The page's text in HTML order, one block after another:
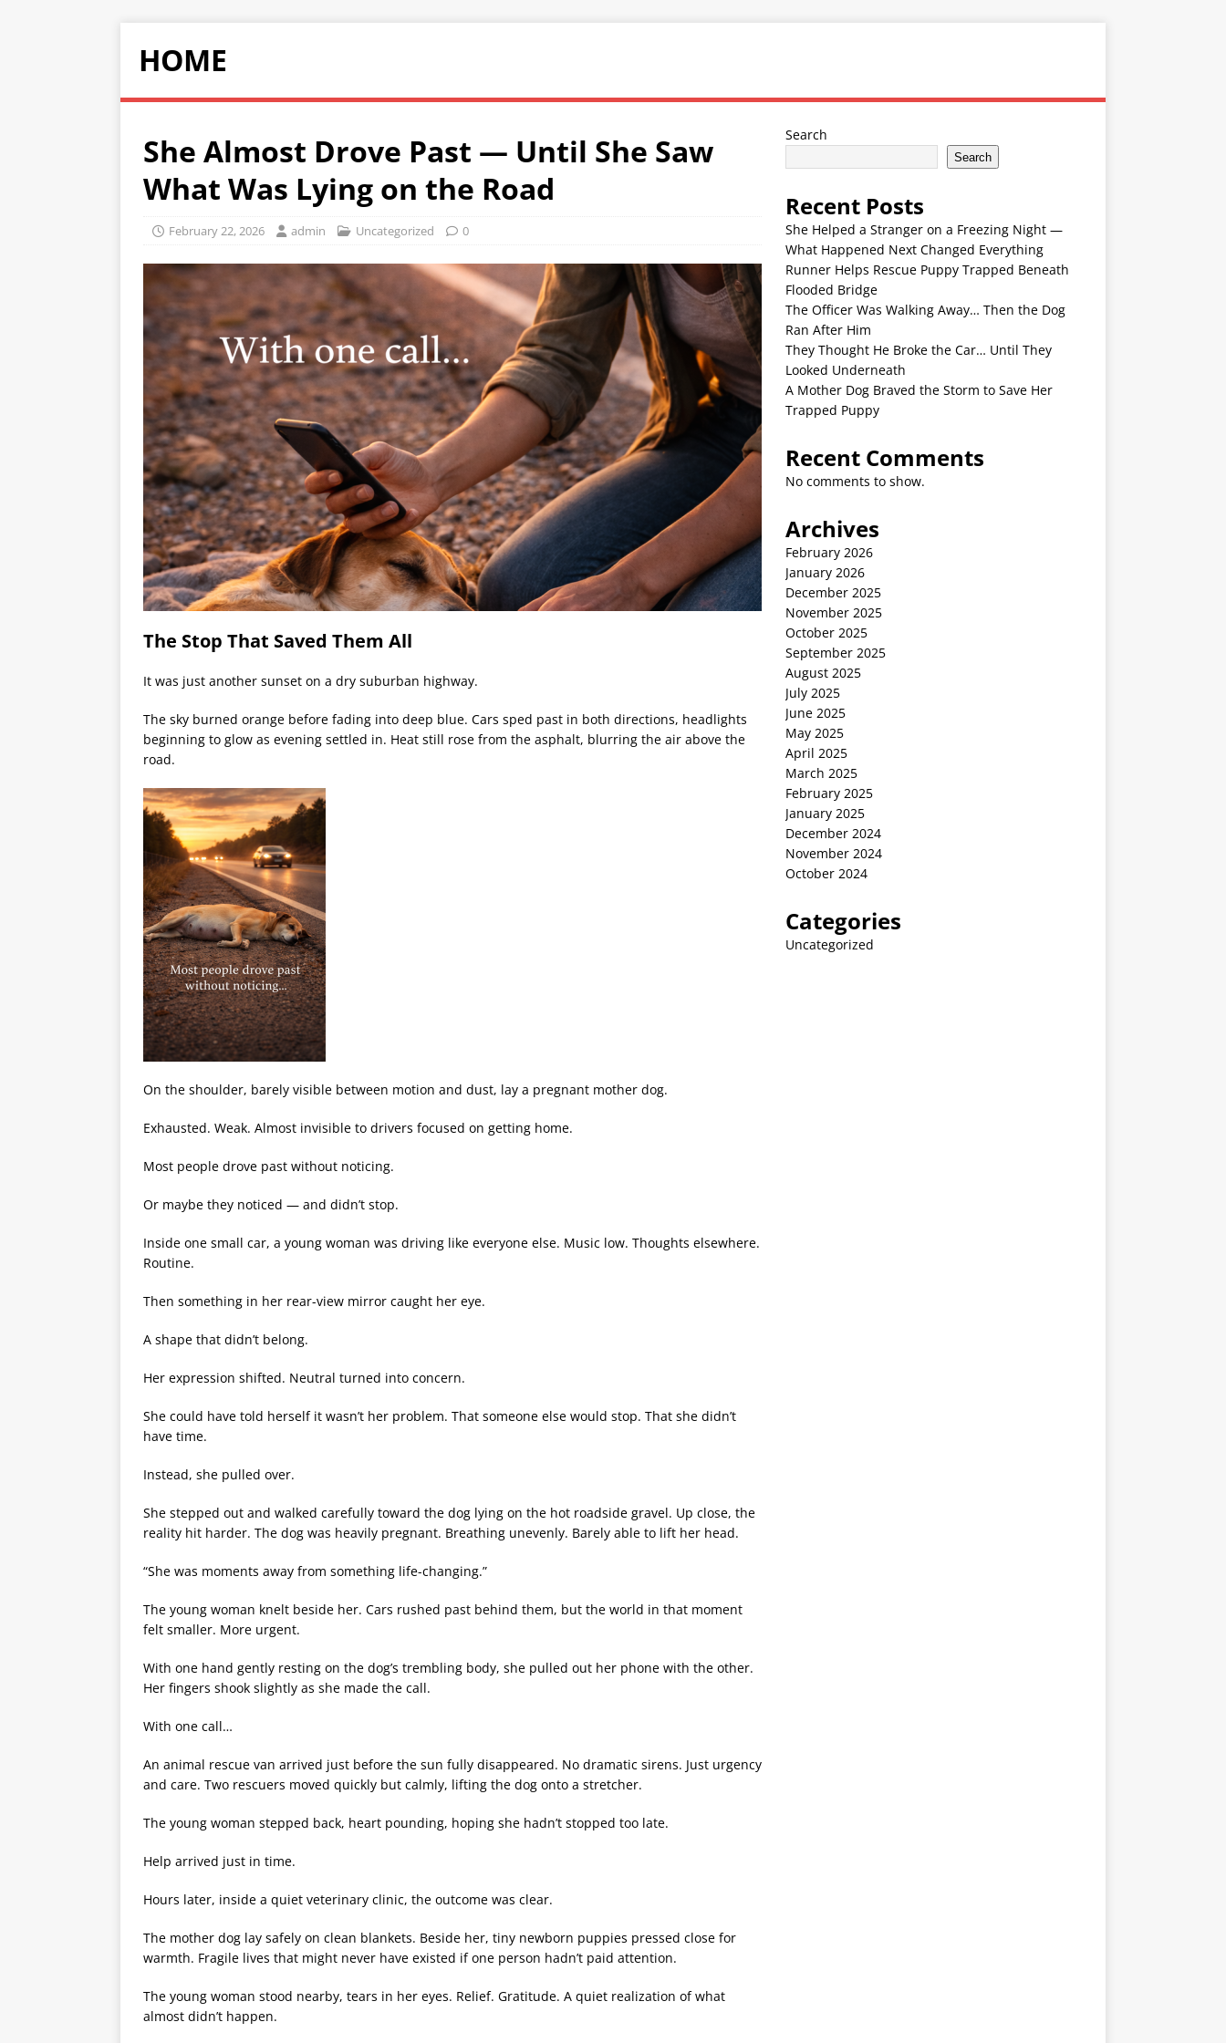
HOME
She Almost Drove Past — Until She Saw
What Was Lying on the Road
February 22, 2026 admin Uncategorized 0
The Stop That Saved Them All
It was just another sunset on a dry suburban highway.
The sky burned orange before fading into deep blue. Cars sped past in both directions, headlights
beginning to glow as evening settled in. Heat still rose from the asphalt, blurring the air above the
road.
On the shoulder, barely visible between motion and dust, lay a pregnant mother dog.
Exhausted. Weak. Almost invisible to drivers focused on getting home.
Most people drove past without noticing.
Or maybe they noticed — and didn’t stop.
Inside one small car, a young woman was driving like everyone else. Music low. Thoughts elsewhere.
Routine.
Then something in her rear-view mirror caught her eye.
A shape that didn’t belong.
Her expression shifted. Neutral turned into concern.
She could have told herself it wasn’t her problem. That someone else would stop. That she didn’t
have time.
Instead, she pulled over.
She stepped out and walked carefully toward the dog lying on the hot roadside gravel. Up close, the
reality hit harder. The dog was heavily pregnant. Breathing unevenly. Barely able to lift her head.
“She was moments away from something life-changing.”
The young woman knelt beside her. Cars rushed past behind them, but the world in that moment
felt smaller. More urgent.
With one hand gently resting on the dog’s trembling body, she pulled out her phone with the other.
Her fingers shook slightly as she made the call.
With one call…
An animal rescue van arrived just before the sun fully disappeared. No dramatic sirens. Just urgency
and care. Two rescuers moved quickly but calmly, lifting the dog onto a stretcher.
The young woman stepped back, heart pounding, hoping she hadn’t stopped too late.
Help arrived just in time.
Hours later, inside a quiet veterinary clinic, the outcome was clear.
The mother dog lay safely on clean blankets. Beside her, tiny newborn puppies pressed close for
warmth. Fragile lives that might never have existed if one person hadn’t paid attention.
The young woman stood nearby, tears in her eyes. Relief. Gratitude. A quiet realization of what
almost didn’t happen.
Search
Search
Recent Posts
She Helped a Stranger on a Freezing Night —
What Happened Next Changed Everything
Runner Helps Rescue Puppy Trapped Beneath
Flooded Bridge
The Officer Was Walking Away… Then the Dog
Ran After Him
They Thought He Broke the Car… Until They
Looked Underneath
A Mother Dog Braved the Storm to Save Her
Trapped Puppy
Recent Comments
No comments to show.
Archives
February 2026
January 2026
December 2025
November 2025
October 2025
September 2025
August 2025
July 2025
June 2025
May 2025
April 2025
March 2025
February 2025
January 2025
December 2024
November 2024
October 2024
Categories
Uncategorized